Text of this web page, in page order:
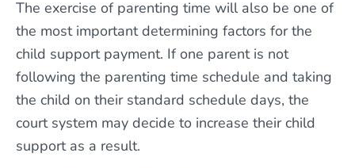
The exercise of parenting time will also be one of
the most important determining factors for the
child support payment. If one parent is not
following the parenting time schedule and taking
the child on their standard schedule days, the
court system may decide to increase their child
support as a result.